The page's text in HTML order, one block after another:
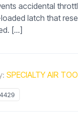
accidental
latch that
[…]
SPECIALTY AIR